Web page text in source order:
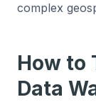
complex
How to
Data